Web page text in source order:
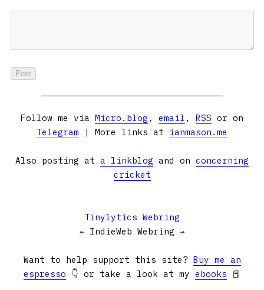
Follow me via Micro.blog , email , RSS or on
Telegram | More links at ianmason.me
Also posting at a linkblog and on concerning
cricket
Tinylytics Webring
← IndieWeb Webring →
Want to help support this site? Buy me an
espresso 👇 or take a look at my ebooks 📕